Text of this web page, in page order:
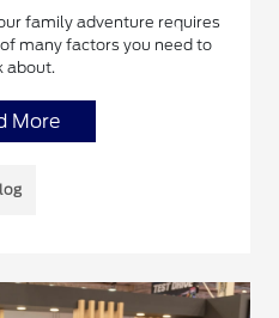
family adventure requires
many factors you need to
about.
More